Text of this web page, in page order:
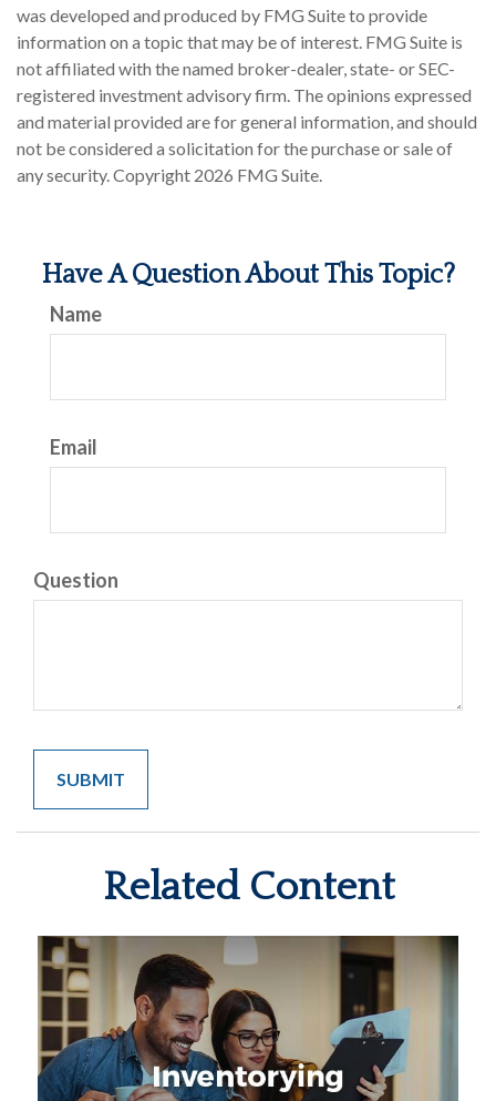
was developed and produced by FMG Suite to provide
information on a topic that may be of interest. FMG Suite is
not affiliated with the named broker-dealer, state- or SEC-
registered investment advisory firm. The opinions expressed
and material provided are for general information, and should
not be considered a solicitation for the purchase or sale of
any security. Copyright 2026 FMG Suite.
Have A Question About This Topic?
Name
Email
Question
Related Content